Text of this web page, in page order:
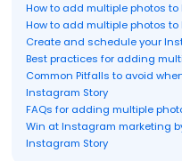
How to add multiple photos
How to add multiple photos
Create and schedule your
Best practices for adding
Common Pitfalls to avoid
Instagram Story
FAQs for adding multiple
Win at Instagram marketing
Instagram Story